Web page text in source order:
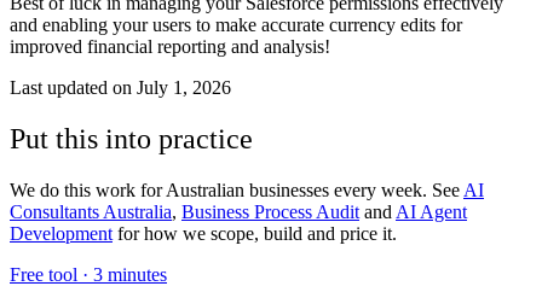
and enabling your users to make accurate currency edits for
improved financial reporting and analysis!
Last updated on July 1, 2026
Put this into practice
We do this work for Australian businesses every week. See AI
Consultants Australia, Business Process Audit and AI Agent
Development for how we scope, build and price it.
Free tool · 3 minutes